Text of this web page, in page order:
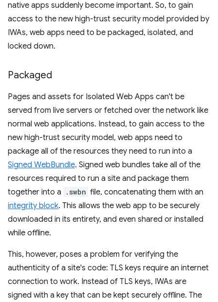
native apps suddenly become important. So, to gain
access to the new high-trust security model provided by
IWAs, web apps need to be packaged, isolated, and
locked down.
Packaged
Pages and assets for Isolated Web Apps can't be
served from live servers or fetched over the network like
normal web applications. Instead, to gain access to the
new high-trust security model, web apps need to
package all of the resources they need to run into a
Signed WebBundle. Signed web bundles take all of the
resources required to run a site and package them
together into a
.swbn file, concatenating them with an
integrity block. This allows the web app to be securely
downloaded in its entirety, and even shared or installed
while offline.
This, however, poses a problem for verifying the
authenticity of a site's code: TLS keys require an internet
connection to work. Instead of TLS keys, IWAs are
signed with a key that can be kept securely offline. The